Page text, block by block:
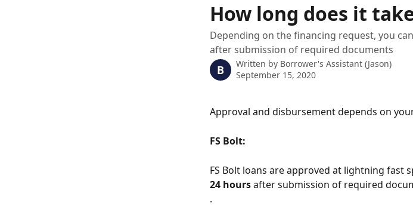
How long does it
Depending on the financing request, you
after submission of required documents
B Written by Borrower's Assistant (Jason)
September 15, 2020
Approval and disbursement depends on
FS Bolt:
FS Bolt loans are approved at lightning fast
24 hours after submission of required
.